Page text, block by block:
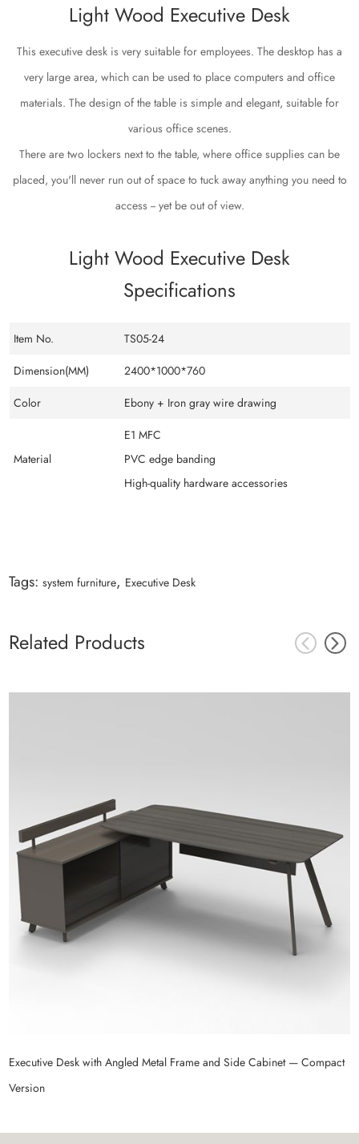
Light Wood Executive Desk
This executive desk is very suitable for employees. The desktop has a
very large area, which can be used to place computers and office
materials. The design of the table is simple and elegant, suitable for
various office scenes.
There are two lockers next to the table, where office supplies can be
placed, you'll never run out of space to tuck away anything you need to
access -- yet be out of view.
Light Wood Executive Desk
Specifications
Item No.
TS05-24
Dimension(MM)
2400*1000*760
Color
Ebony + Iron gray wire drawing
Material
E1 MFC
PVC edge banding
High-quality hardware accessories
Tags:system furniture, Executive Desk
Related Products
Executive Desk with Angled Metal Frame and Side Cabinet — Compact
Version